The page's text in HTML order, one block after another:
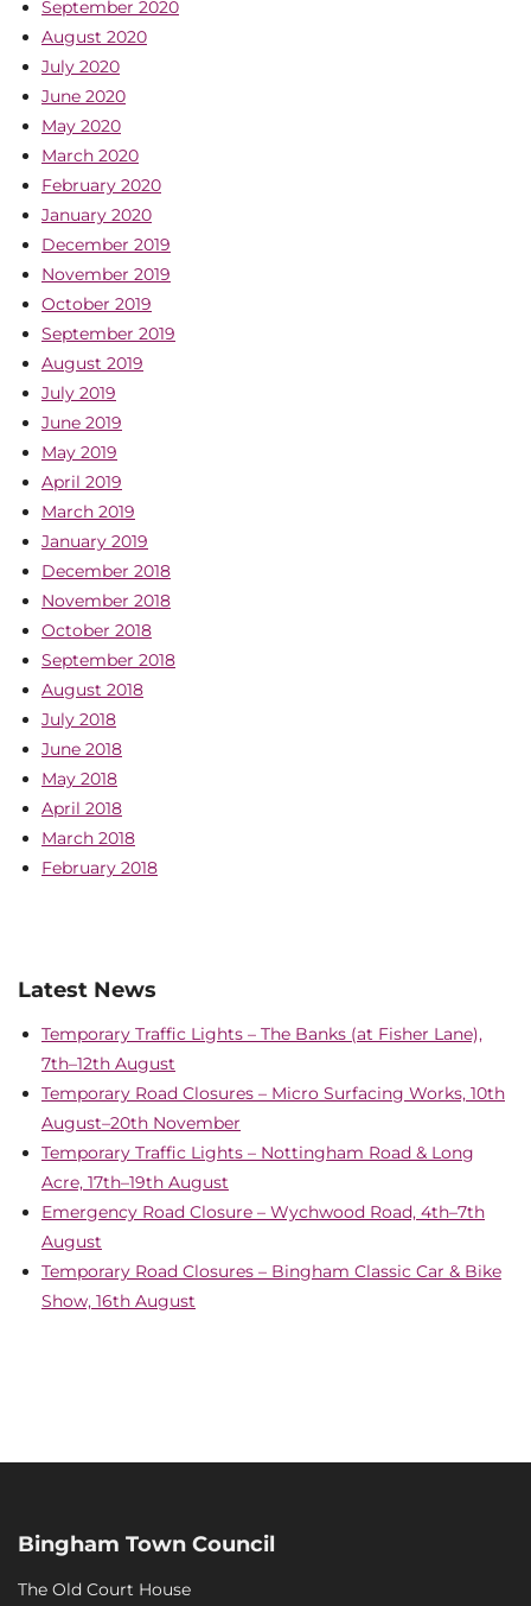
September 2020
August 2020
July 2020
June 2020
May 2020
March 2020
February 2020
January 2020
December 2019
November 2019
October 2019
September 2019
August 2019
July 2019
June 2019
May 2019
April 2019
March 2019
January 2019
December 2018
November 2018
October 2018
September 2018
August 2018
July 2018
June 2018
May 2018
April 2018
March 2018
February 2018
Latest News
Temporary Traffic Lights – The Banks (at Fisher Lane),
7th–12th August
Temporary Road Closures – Micro Surfacing Works, 10th
August–20th November
Temporary Traffic Lights – Nottingham Road & Long
Acre, 17th–19th August
Emergency Road Closure – Wychwood Road, 4th–7th
August
Temporary Road Closures – Bingham Classic Car & Bike
Show, 16th August
Bingham Town Council
The Old Court House